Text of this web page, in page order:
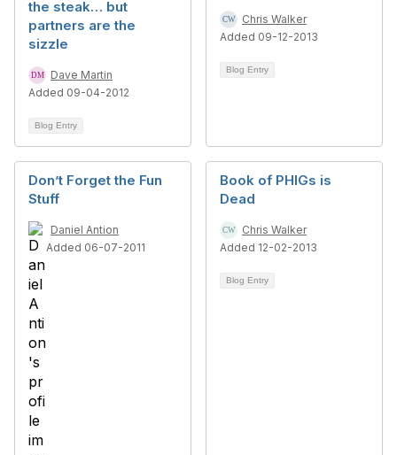
the steak… but
partners are the
sizzle
Dave Martin
Added 09-04-2012
Blog Entry
Chris Walker
Added 09-12-2013
Blog Entry
Don’t Forget the Fun
Stuff
Daniel Antion
Added 06-07-2011
Book of PHIGs is
Dead
Chris Walker
Added 12-02-2013
Blog Entry